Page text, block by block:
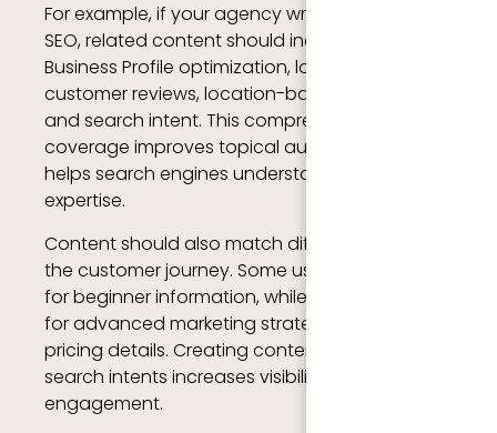
For example, if your agency writes about local
SEO, related content should include Google
Business Profile optimization, local citations,
customer reviews, location-based keywords,
and search intent. This comprehensive
coverage improves topical authority and
helps search engines understand your
expertise.
Content should also match different stages of
the customer journey. Some users may search
for beginner information, while others may look
for advanced marketing strategies or agency
pricing details. Creating content for multiple
search intents increases visibility and
engagement.